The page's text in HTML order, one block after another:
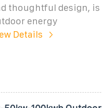
thoughtful design, is
energy
Details